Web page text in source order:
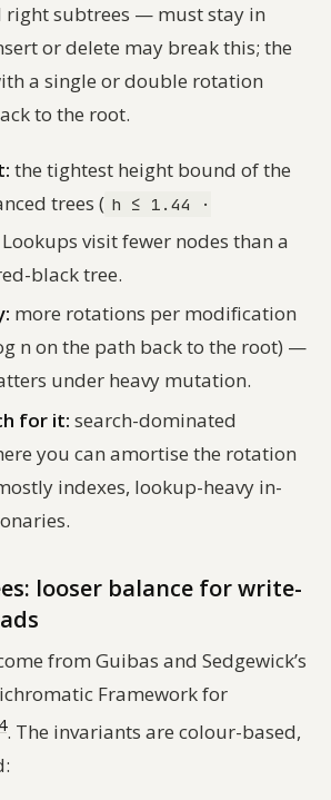
right subtrees — must stay in
or delete may break this; the
a single or double rotation
to the root.
the tightest height bound of the
trees ( h ≤ 1.44 ·
visit fewer nodes than a
black tree.
more rotations per modification
n on the path back to the root) —
under heavy mutation.
for it: search-dominated
you can amortise the rotation
indexes, lookup-heavy in-
looser balance for write-
from Guibas and Sedgewick’s
Framework for
4. The invariants are colour-based,